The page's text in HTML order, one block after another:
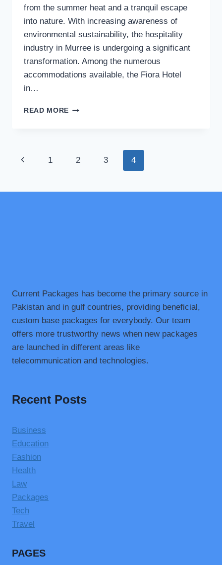
from the summer heat and a tranquil escape
into nature. With increasing awareness of
environmental sustainability, the hospitality
industry in Murree is undergoing a significant
transformation. Among the numerous
accommodations available, the Fiora Hotel
in…
READ MORE ECO-
SUSTAINABLE
THE
Page
Previous1 2 3 4
Current Packages has become the primary source in
Pakistan and in gulf countries, providing beneficial,
custom base packages for everybody. Our team
offers more trustworthy news when new packages
are launched in different areas like
telecommunication and technologies.
Recent Posts
Business
Education
Fashion
Health
Law
Packages
Tech
Travel
PAGES